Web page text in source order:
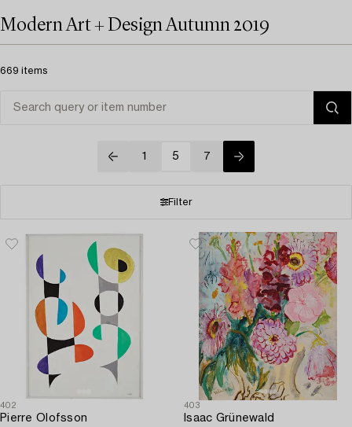
Modern Art + Design Autumn 2019
669 items
1 5 7
Filter
402
Pierre Olofsson
403
Isaac Grünewald